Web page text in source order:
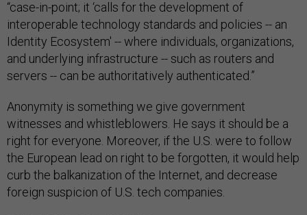
“case-in-point; it ‘calls for the development of
interoperable technology standards and policies -- an
Identity Ecosystem' -- where individuals, organizations,
and underlying infrastructure -- such as routers and
servers -- can be authoritatively authenticated.”
Anonymity is something we give government
witnesses and whistleblowers. He says it should be a
right for everyone. Moreover, if the U.S. were to follow
the European lead on right to be forgotten, it would help
curb the balkanization of the Internet, and decrease
foreign suspicion of U.S. tech companies.